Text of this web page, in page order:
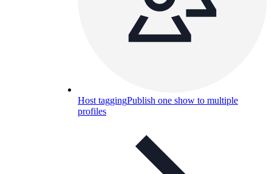
Host taggingPublish one show to multiple
profiles